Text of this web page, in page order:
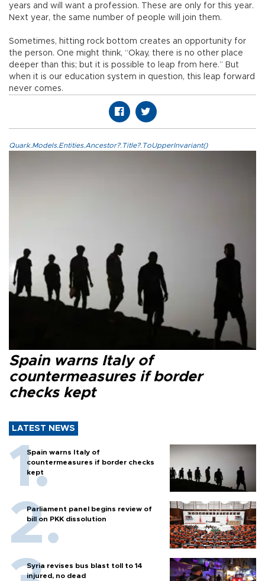
years and will want a profession. These are only for this year.
Next year, the same number of people will join them.
Sometimes, hitting rock bottom creates an opportunity for
the person. One might think, “Okay, there is no other place
deeper than this; but it is possible to leap from here.” But
when it is our education system in question, this leap forward
never comes.
Quark.Models.Entities.Ancestor?.Title?.ToUpperInvariant()
Spain warns Italy of
countermeasures if border
checks kept
LATEST NEWS
Spain warns Italy of
countermeasures if border checks
kept
Parliament panel begins review of
bill on PKK dissolution
Syria revises bus blast toll to 14
injured, no dead